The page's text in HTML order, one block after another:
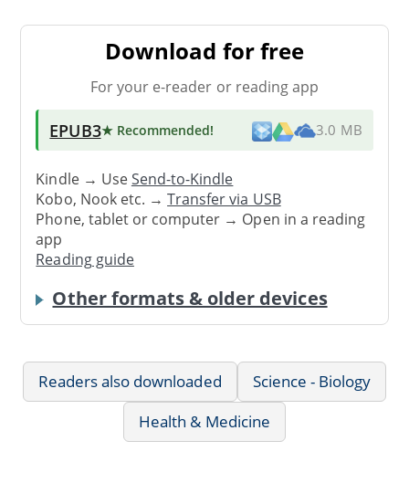
Download for free
For your e-reader or reading app
EPUB3★ Recommended! 3.0 MB
Kindle → UseSend-to-Kindle
Kobo, Nook etc. →Transfer via USB
Phone, tablet or computer → Open in a reading
app
Reading guide
Other formats & older devices
Readers also downloaded
Science - Biology
Health & Medicine